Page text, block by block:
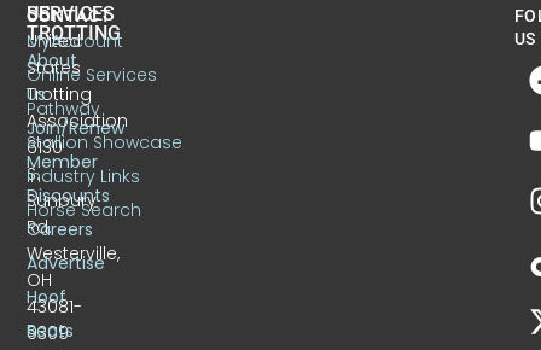
CONTACT
United
States
Trotting
Association
6130
S.
Sunbury
Rd.
Westerville,
OH
43081-
9309
US
TROTTING
About
Us
Join/Renew
Member
Discounts
Careers
Advertise
Hoof
Beats
SERVICES
MyAccount
Online Services
Pathway
Stallion Showcase
Industry Links
Horse Search
US